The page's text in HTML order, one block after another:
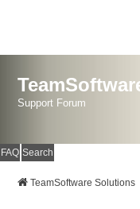
Support Forum
FAQ Search
TeamSoftware Solutions